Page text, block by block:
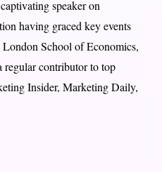
speaker on
having graced key events
School of Economics,
regular contributor to top
Insider, Marketing Daily,